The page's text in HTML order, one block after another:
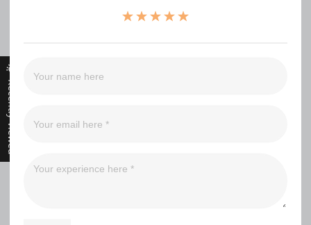
Recently Viewed